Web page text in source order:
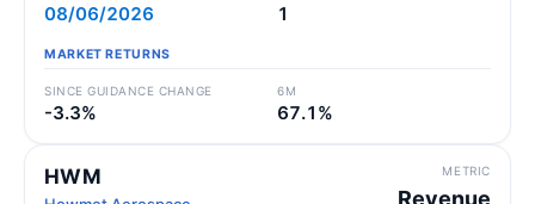
08/06/2026 1
MARKET RETURNS
SINCE GUIDANCE CHANGE
-3.3%
6M
67.1%
HWM METRIC
Revenue